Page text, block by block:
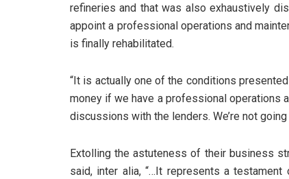
refineries and that was also exhaustively
appoint a professional operations and
is finally rehabilitated.
“It is actually one of the conditions
money if we have a professional operations
discussions with the lenders. We’re not going
Extolling the astuteness of their business
said, inter alia, “…It represents a